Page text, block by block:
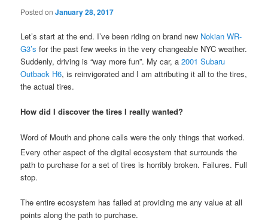
Posted onJanuary 28, 2017
Let’s start at the end. I’ve been riding on brand new Nokian WR-
G3’sfor the past few weeks in the very changeable NYC weather.
Suddenly, driving is “way more fun”. My car, a2001 Subaru
Outback H6, is reinvigorated and I am attributing it all to the tires,
the actual tires.
How did I discover the tires I really wanted?
Word of Mouth and phone calls were the only things that worked.
Every other aspect of the digital ecosystem that surrounds the
path to purchase for a set of tires is horribly broken. Failures. Full
stop.
The entire ecosystem has failed at providing me any value at all
points along the path to purchase.